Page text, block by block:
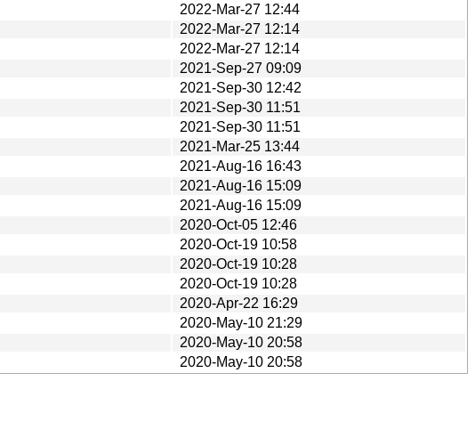
2022-Mar-27 12:44
2022-Mar-27 12:14
2022-Mar-27 12:14
2021-Sep-27 09:09
2021-Sep-30 12:42
2021-Sep-30 11:51
2021-Sep-30 11:51
2021-Mar-25 13:44
2021-Aug-16 16:43
2021-Aug-16 15:09
2021-Aug-16 15:09
2020-Oct-05 12:46
2020-Oct-19 10:58
2020-Oct-19 10:28
2020-Oct-19 10:28
2020-Apr-22 16:29
2020-May-10 21:29
2020-May-10 20:58
2020-May-10 20:58